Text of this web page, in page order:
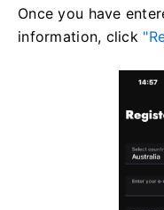
Once you have
information, click